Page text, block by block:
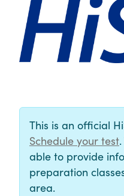
This is an official
Schedule your test
able to provide
preparation
area.